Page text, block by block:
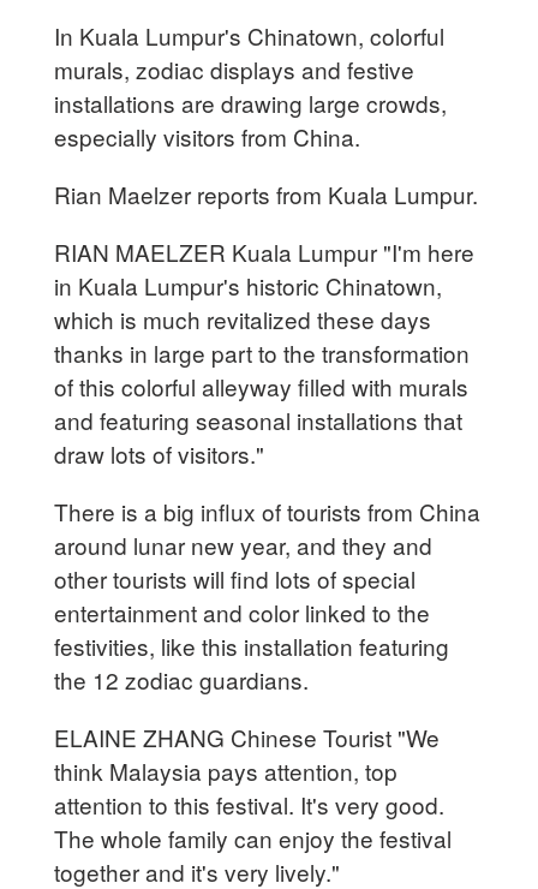
In Kuala Lumpur's Chinatown, colorful
murals, zodiac displays and festive
installations are drawing large crowds,
especially visitors from China.
Rian Maelzer reports from Kuala Lumpur.
RIAN MAELZER Kuala Lumpur "I'm here
in Kuala Lumpur's historic Chinatown,
which is much revitalized these days
thanks in large part to the transformation
of this colorful alleyway filled with murals
and featuring seasonal installations that
draw lots of visitors."
There is a big influx of tourists from China
around lunar new year, and they and
other tourists will find lots of special
entertainment and color linked to the
festivities, like this installation featuring
the 12 zodiac guardians.
ELAINE ZHANG Chinese Tourist "We
think Malaysia pays attention, top
attention to this festival. It's very good.
The whole family can enjoy the festival
together and it's very lively."